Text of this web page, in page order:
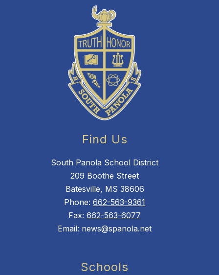
Find Us
South Panola School District
209 Boothe Street
Batesville, MS 38606
Phone: 662-563-9361
Fax: 662-563-6077
Email: news@spanola.net
Schools